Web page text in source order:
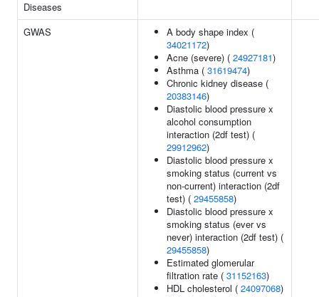
Diseases
GWAS
A body shape index (
34021172)
Acne (severe) ( 24927181)
Asthma ( 31619474)
Chronic kidney disease (
20383146)
Diastolic blood pressure x
alcohol consumption
interaction (2df test) (
29912962)
Diastolic blood pressure x
smoking status (current vs
non-current) interaction (2df
test) ( 29455858)
Diastolic blood pressure x
smoking status (ever vs
never) interaction (2df test) (
29455858)
Estimated glomerular
filtration rate ( 31152163)
HDL cholesterol ( 24097068)